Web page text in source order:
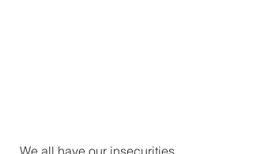
We all have our insecurities.